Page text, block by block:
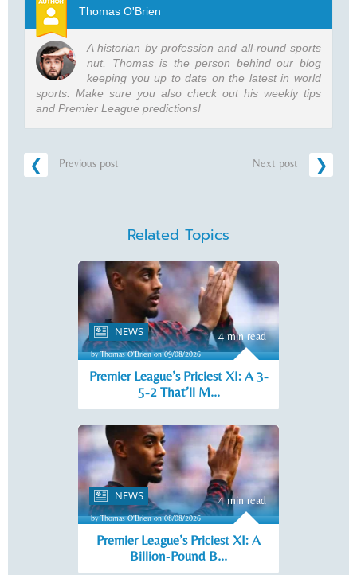
Thomas O'Brien
A historian by profession and all-round sports
nut, Thomas is the person behind our blog
keeping you up to date on the latest in world
sports. Make sure you also check out his weekly tips
and Premier League predictions!
Previous post Next post
Related Topics
NEWS 4 min read
by Thomas O'Brien on 09/08/2026
Premier League’s Priciest XI: A 3-
5-2 That’ll M...
NEWS 4 min read
by Thomas O'Brien on 08/08/2026
Premier League’s Priciest XI: A
Billion‑Pound B...